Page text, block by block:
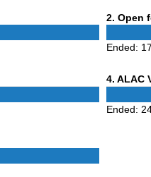
2 Phase
. Open
Ended:
4Phase
. ALAC
Ended: